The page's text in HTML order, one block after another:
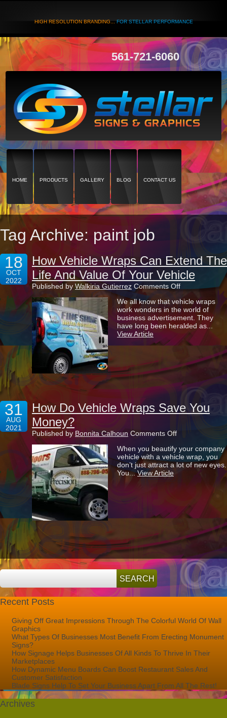
HIGH RESOLUTION BRANDING...FOR STELLAR PERFORMANCE
561-721-6060
HOME PRODUCTS GALLERY BLOG CONTACT US
Tag Archive: paint job
18
OCT
2022
How Vehicle Wraps Can Extend The
Life And Value Of Your Vehicle
Published by Walkiria Gutierrez Comments Offon
Vehicle
Wraps
Can
Extend
The
Life
Value
Of
Vehicle
We all know that vehicle wraps
work wonders in the world of
business advertisement. They
have long been heralded as...
View Article
31
AUG
2021
How Do Vehicle Wraps Save You
Money?
Published by Bonnita Calhoun Comments Offon
Do
Vehicle
Wraps
When you beautify your company
vehicle with a vehicle wrap, you
don’t just attract a lot of new eyes.
You...View Article
Recent Posts
Giving Off Great Impressions Through The Colorful World Of Wall
Graphics
What Types Of Businesses Most Benefit From Erecting Monument
Signs?
How Signage Helps Businesses Of All Kinds To Thrive In Their
Marketplaces
How Dynamic Menu Boards Can Boost Restaurant Sales And
Customer Satisfaction
Blade Signs Help To Set Your Business Apart From All The Rest!
Archives